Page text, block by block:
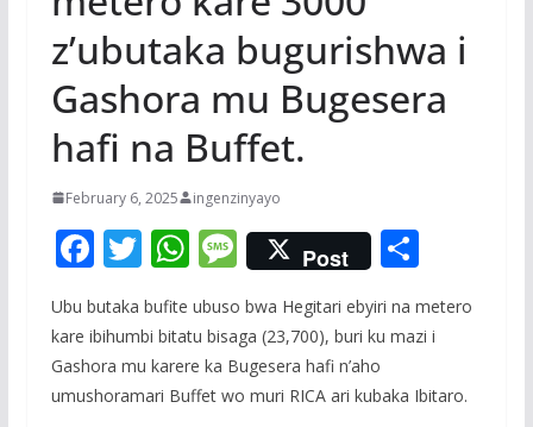
z’ubutaka bugurishwa i
Gashora mu Bugesera
hafi na Buffet.
February 6, 2025 ingenzinyayo
F
ac
e
b
o
T
w
itt
er
W
h
at
s
A
M
e
ss
a
g
Post S
ar
Ubu butaka bufite ubuso bwa Hegitari ebyiri na metero
kare ibihumbi bitatu bisaga (23,700), buri ku mazi i
Gashora mu karere ka Bugesera hafi n’aho
umushoramari Buffet wo muri RICA ari kubaka Ibitaro.